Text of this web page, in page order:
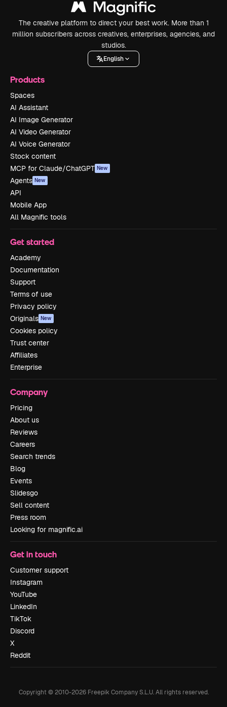
The creative platform to direct your best work. More than 1
million subscribers across creatives, enterprises, agencies, and
studios.
English
Products
Spaces
AI Assistant
AI Image Generator
AI Video Generator
AI Voice Generator
Stock content
MCP for Claude/ChatGPT New
Agents New
API
Mobile App
All Magnific tools
Get started
Academy
Documentation
Support
Terms of use
Privacy policy
Originals New
Cookies policy
Trust center
Affiliates
Enterprise
Company
Pricing
About us
Reviews
Careers
Search trends
Blog
Events
Slidesgo
Sell content
Press room
Looking for magnific.ai
Get in touch
Customer support
Instagram
YouTube
LinkedIn
TikTok
Discord
X
Reddit
Copyright © 2010-2026Freepik Company S.L.U. All rights reserved.